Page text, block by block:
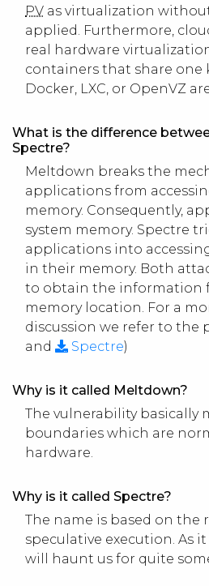
PV as virtualization
applied. Furthermore,
real hardware
containers that share one
Docker, LXC, or OpenVZ
What is the difference
Spectre?
Meltdown breaks the
applications from
memory. Consequently,
system memory. Spectre
applications into
in their memory. Both
to obtain the information
memory location. For a
discussion we refer to the
and
Spectre)
Why is it called Meltdown?
The vulnerability basically
boundaries which are
hardware.
Why is it called Spectre?
The name is based on the
speculative execution. As
will haunt us for quite